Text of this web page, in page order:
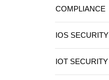
COMPLIANCE
IOS SECURITY
IOT SECURITY